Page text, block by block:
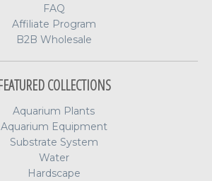
FAQ
Affiliate Program
B2B Wholesale
COLLECTIONS
Aquarium Plants
Aquarium Equipment
Substrate System
Water
Hardscape